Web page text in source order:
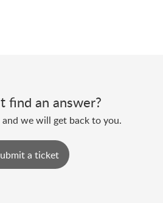
find an answer?
we will get back to you.
a ticket